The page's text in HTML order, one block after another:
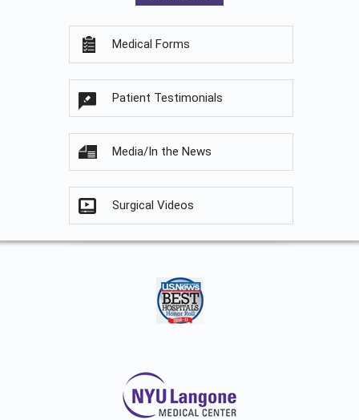
Medical Forms
Patient Testimonials
Media/In the News
Surgical Videos